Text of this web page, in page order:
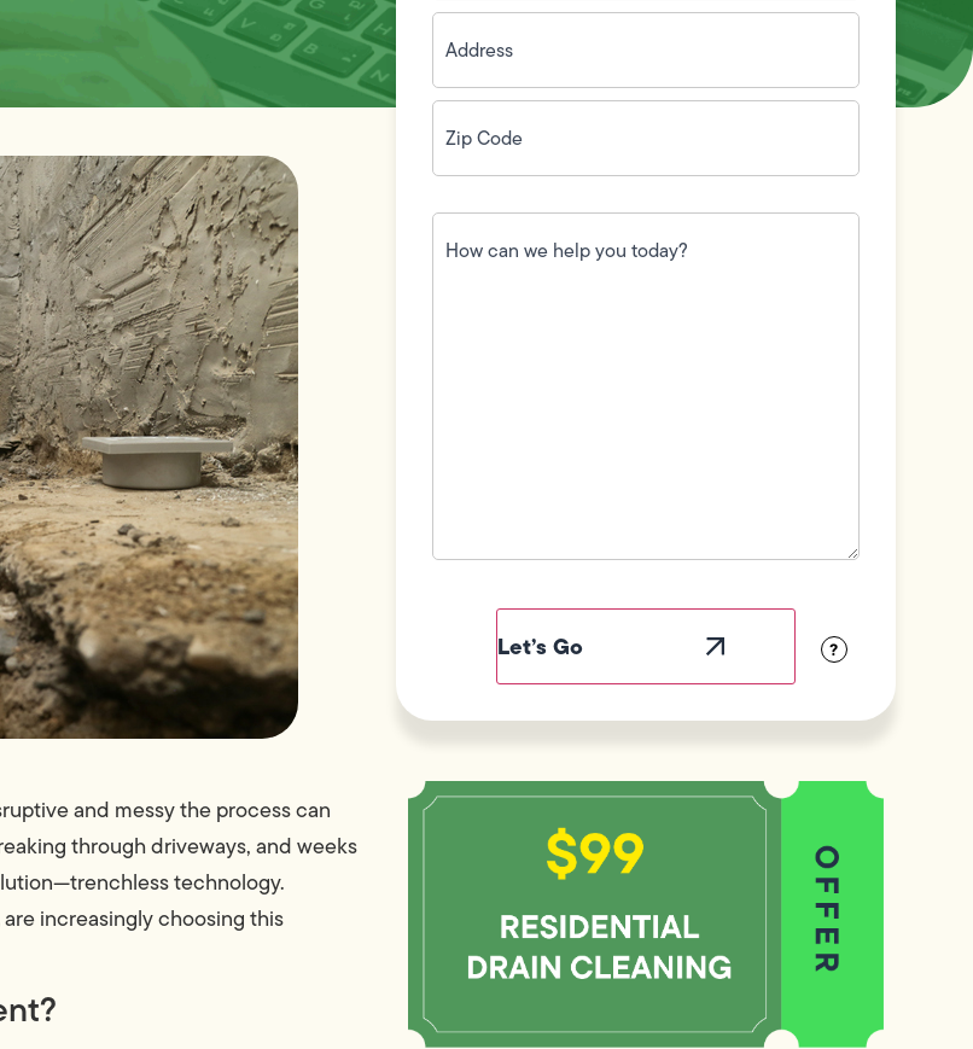
and messy the process can
through driveways, and weeks
technology.
are increasingly choosing this
Address(Required)
Zip
Code(Required)
How
can
we
?